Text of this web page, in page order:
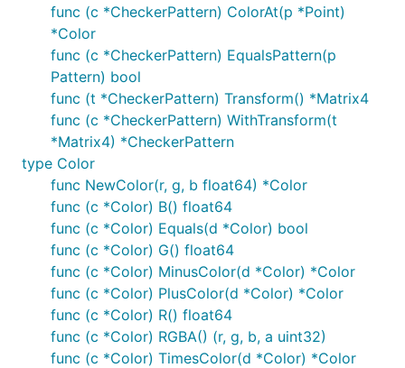
func (c *CheckerPattern) ColorAt(p *Point)
*Color
func (c *CheckerPattern) EqualsPattern(p
Pattern) bool
func (t *CheckerPattern) Transform() *Matrix4
func (c *CheckerPattern) WithTransform(t
*Matrix4) *CheckerPattern
type Color
func NewColor(r, g, b float64) *Color
func (c *Color) B() float64
func (c *Color) Equals(d *Color) bool
func (c *Color) G() float64
func (c *Color) MinusColor(d *Color) *Color
func (c *Color) PlusColor(d *Color) *Color
func (c *Color) R() float64
func (c *Color) RGBA() (r, g, b, a uint32)
func (c *Color) TimesColor(d *Color) *Color